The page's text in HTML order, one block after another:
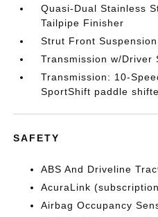
Quasi-Dual Stainless
Tailpipe Finisher
Strut Front
Transmission w/Driver
Transmission: 10-
SportShift paddle
SAFETY
ABS And Driveline
AcuraLink
Airbag Occupancy